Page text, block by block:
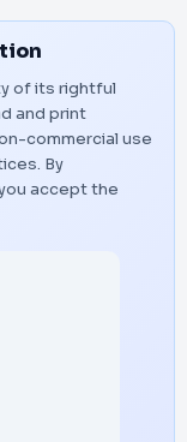
of its rightful
and print
commercial use
By
accept the